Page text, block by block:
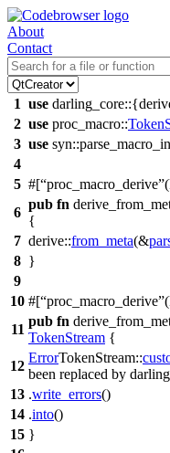
About
Contact
1 use darling_core::{
2 use proc_macro::
3 use syn::
4
5 #[ proc_macro_derive
6
pub fn
{
7 derive::from_meta(&
8 }
9
10 #[ proc_macro_derive
11
pub fn
TokenStream {
12
ErrorTokenStream::
been replaced by
13 .write_errors()
14 .into()
15 }